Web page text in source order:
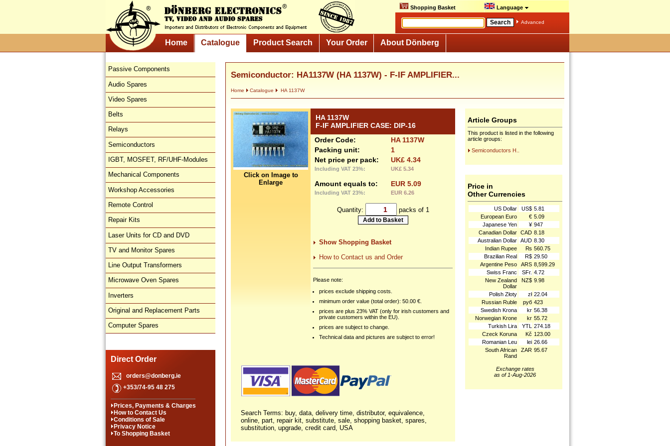
Shopping Basket Language
Advanced
Home Catalogue Product Search Your Order About Dönberg
Passive Components
Audio Spares
Video Spares
Belts
Relays
Semiconductors
IGBT, MOSFET, RF/UHF-Modules
Mechanical Components
Workshop Accessories
Remote Control
Repair Kits
Laser Units for CD and DVD
TV and Monitor Spares
Line Output Transformers
Microwave Oven Spares
Inverters
Original and Replacement Parts
Computer Spares
Direct Order
orders@donberg.ie
+353/74-95 48 275
Prices, Payments & Charges
How to Contact Us
Conditions of Sale
Privacy Notice
To Shopping Basket
Semiconductor: HA1137W (HA 1137W) - F-IF AMPLIFIER...
Home Catalogue HA 1137W
Click on Image to
Enlarge
HA 1137W
F-IF AMPLIFIER CASE: DIP-16
Order Code:
HA 1137W
Packing unit:
1
Net price per pack:
UK£ 4.34
Including VAT 23%: UK£ 5.34
Amount equals to: EUR 5.09
Including VAT 23%: EUR 6.26
Quantity: packs of 1
Show Shopping Basket
How to Contact us and Order
Please note:
prices exclude shipping costs.
minimum order value (total order): 50.00 €.
prices are plus 23% VAT (only for irish customers and
private customers within the EU).
prices are subject to change.
Technical data and pictures are subject to error!
Search Terms: buy, data, delivery time, distributor, equivalence,
online, part, repair kit, substitute, sale, shopping basket, spares,
substitution, upgrade, credit card, USA
Article Groups
This product is listed in the following
article groups:
Semiconductors H..
Price in
Other Currencies
US Dollar US$ 5.81
European Euro
€ 5.09
Japanese Yen
¥ 947
Canadian Dollar CAD 8.18
Australian Dollar AUD 8.30
Indian Rupee
₨ 560.75
Brazilian Real
R$ 29.50
Argentine Peso
ARS 8,599.29
Swiss Franc
SFr. 4.72
New Zealand
Dollar
NZ$ 9.98
Polish Złoty zł 22.04
Russian Ruble
руб 423
Swedish Krona
kr 56.38
Norwegian Krone
kr 55.72
Turkish Lira
YTL
274.18
Czeck Koruna
Kč 123.00
Romanian Leu
lei 26.66
South African
Rand
ZAR 95.67
Exchange rates
as of 1-Aug-2026